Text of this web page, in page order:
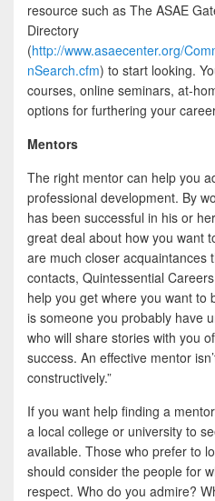
resource such as The ASAE
Directory
(http://www.asaecenter.org/
nSearch.cfm) to start looking.
courses, online seminars, at-
options for furthering your
Mentors
The right mentor can help you
professional development. By
has been successful in his or
great deal about how you want
are much closer acquaintances
contacts, Quintessential
help you get where you want to
is someone you probably have
who will share stories with you
success. An effective mentor
constructively.”
If you want help finding a
a local college or university to
available. Those who prefer to
should consider the people for
respect. Who do you admire?